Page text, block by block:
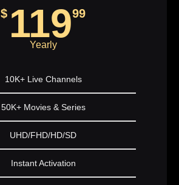
$ 11999
Yearly
10K+ Live Channels
50K+ Movies & Series
UHD/FHD/HD/SD
Instant Activation